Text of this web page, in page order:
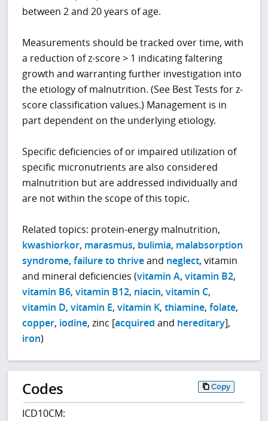
between 2 and 20 years of age.
Measurements should be tracked over time, with
a reduction of z-score > 1 indicating faltering
growth and warranting further investigation into
the etiology of malnutrition. (See Best Tests for z-
score classification values.) Management is in
part dependent on the underlying etiology.
Specific deficiencies of or impaired utilization of
specific micronutrients are also considered
malnutrition but are addressed individually and
are not within the scope of this topic.
Related topics: protein-energy malnutrition,
kwashiorkor, marasmus, bulimia, malabsorption
syndrome,failure to thriveand neglect, vitamin
and mineral deficiencies (vitamin A,vitamin B2,
vitamin B6,vitamin B12, niacin,vitamin C,
vitamin D,vitamin E,vitamin K,thiamine,folate,
copper, iodine, zinc [acquired and hereditary],
iron)
Codes Copy
ICD10CM: